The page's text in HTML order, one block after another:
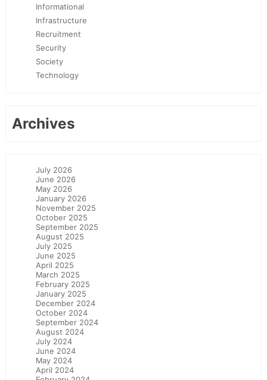
Informational
Infrastructure
Recruitment
Security
Society
Technology
Archives
July 2026
June 2026
May 2026
January 2026
November 2025
October 2025
September 2025
August 2025
July 2025
June 2025
April 2025
March 2025
February 2025
January 2025
December 2024
October 2024
September 2024
August 2024
July 2024
June 2024
May 2024
April 2024